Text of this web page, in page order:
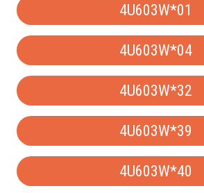
4U603W*01
4U603W*04
4U603W*32
4U603W*39
4U603W*40